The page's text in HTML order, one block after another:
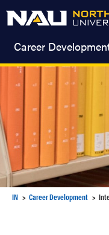
Career
IN Career Development